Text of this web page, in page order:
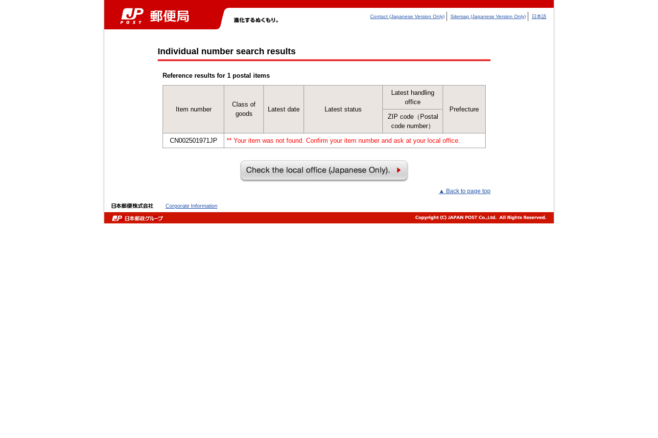
Contact (Japanese Version Only) Sitemap (Japanese Version Only) 日本語
Individual number search results
Reference results for 1 postal items
Item number
Class of
goods
Latest date Latest status
Latest handling
office
Prefecture
ZIP code（Postal
code number）
CN002501971JP
** Your item was not found. Confirm your item number and ask at your local office.
▲ Back to page top
Corporate Information